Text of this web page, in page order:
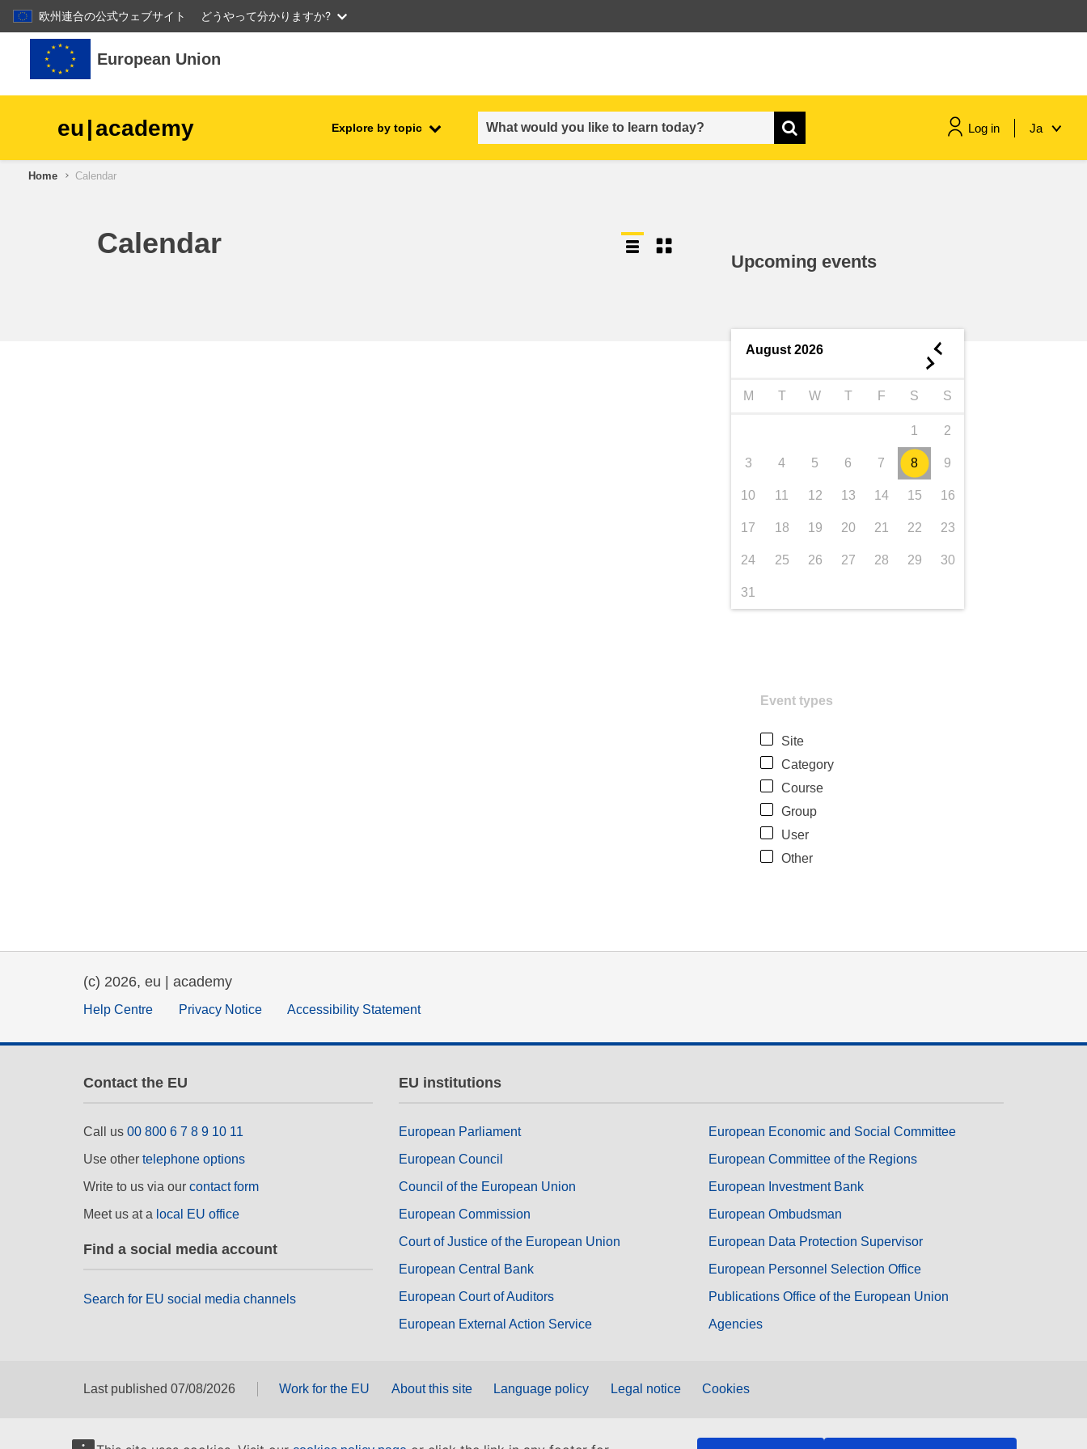
欧州連合の公式ウェブサイト どうやって分かりますか?
Skip to main content
European Union
eu|academy Explore by topic Log in Ja
children & youth
Home Calendar
Calendar
Upcoming events
August 2026 ◄
►
M T W T F S S
1 2
3 4 5 6 7 8 9
10 11 12 13 14 15 16
17 18 19 20 21 22 23
24 25 26 27 28 29 30
31
Event types
Site
Category
Course
Group
User
Other
(c) 2026, eu | academy
Help Centre Privacy Notice Accessibility Statement
Contact the EU
Call us 00 800 6 7 8 9 10 11
Use other telephone options
Write to us via our contact form
Meet us at a local EU office
Find a social media account
Search for EU social media channels
EU institutions
European Parliament
European Council
Council of the European Union
European Commission
Court of Justice of the European Union
European Central Bank
European Court of Auditors
European External Action Service
European Economic and Social Committee
European Committee of the Regions
European Investment Bank
European Ombudsman
European Data Protection Supervisor
European Personnel Selection Office
Publications Office of the European Union
Agencies
Last published 07/08/2026 Work for the EU About this site Language policy Legal notice Cookies